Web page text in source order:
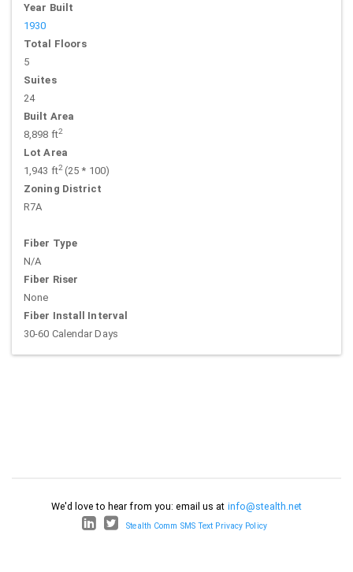
Year Built
1930
Total Floors
5
Suites
24
Built Area
8,898 ft2
Lot Area
1,943 ft2(25 * 100)
Zoning District
R7A
Fiber Type
N/A
Fiber Riser
None
Fiber Install Interval
30-60 Calendar Days
We'd love to hear from you: email us at info@stealth.net
Stealth Comm SMS Text Privacy Policy